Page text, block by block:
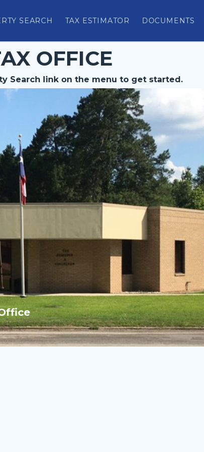
SEARCH TAX ESTIMATOR DOCUMENTS
OFFICE
Search link on the menu to get started.